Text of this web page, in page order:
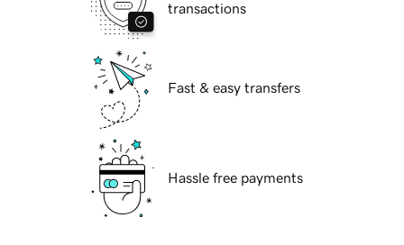
transactions
Fast & easy transfers
Hassle free payments